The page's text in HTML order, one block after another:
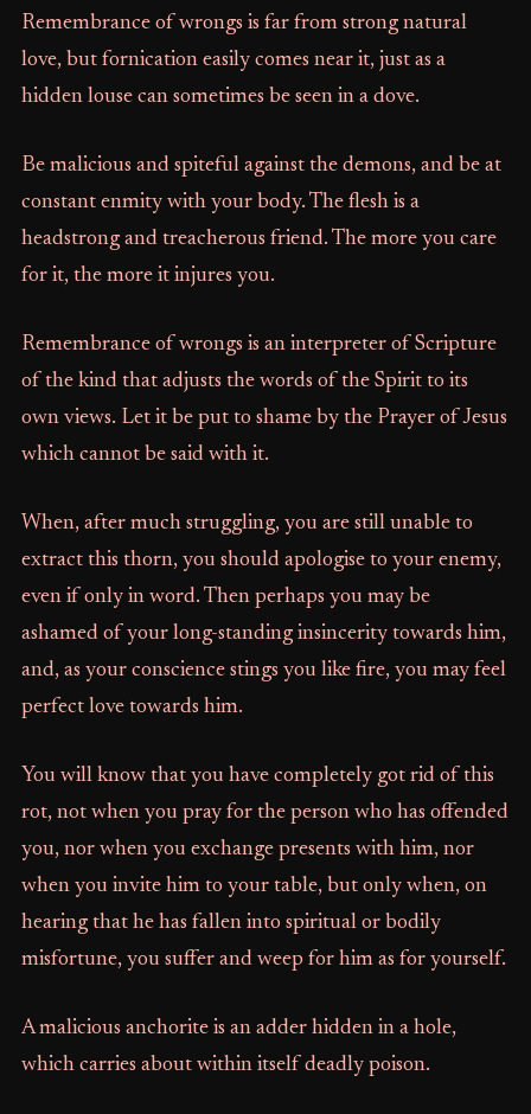
Remembrance of wrongs is far from strong natural
love, but fornication easily comes near it, just as a
hidden louse can sometimes be seen in a dove.
Be malicious and spiteful against the demons, and be at
constant enmity with your body. The flesh is a
headstrong and treacherous friend. The more you care
for it, the more it injures you.
Remembrance of wrongs is an interpreter of Scripture
of the kind that adjusts the words of the Spirit to its
own views. Let it be put to shame by the Prayer of Jesus
which cannot be said with it.
When, after much struggling, you are still unable to
extract this thorn, you should apologise to your enemy,
even if only in word. Then perhaps you may be
ashamed of your long-standing insincerity towards him,
and, as your conscience stings you like fire, you may feel
perfect love towards him.
You will know that you have completely got rid of this
rot, not when you pray for the person who has offended
you, nor when you exchange presents with him, nor
when you invite him to your table, but only when, on
hearing that he has fallen into spiritual or bodily
misfortune, you suffer and weep for him as for yourself.
A malicious anchorite is an adder hidden in a hole,
which carries about within itself deadly poison.